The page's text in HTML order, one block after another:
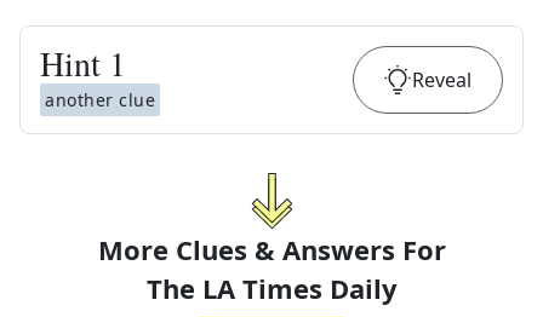
Hint 1
another clue
Reveal
More Clues & Answers For
The LA Times Daily